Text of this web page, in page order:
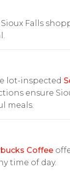
Falls
lot-inspected
ensure
meals.
Coffee
time of day.